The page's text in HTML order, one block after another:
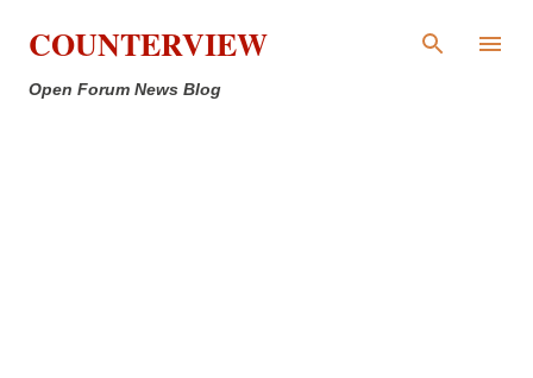
Skip to main content
COUNTERVIEW
Open Forum News Blog